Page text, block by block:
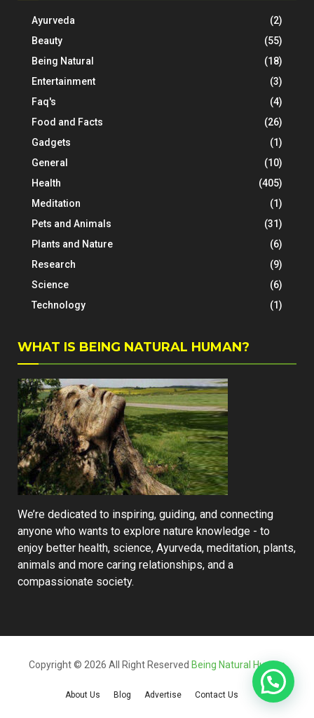
Ayurveda
(2)
Beauty
(55)
Being Natural
(18)
Entertainment
(3)
Faq's
(4)
Food and Facts
(26)
Gadgets
(1)
General
(10)
Health
(405)
Meditation
(1)
Pets and Animals
(31)
Plants and Nature
(6)
Research
(9)
Science
(6)
Technology
(1)
WHAT IS BEING NATURAL HUMAN?
We’re dedicated to inspiring, guiding, and connecting
anyone who wants to explore nature knowledge - to
enjoy better health, science, Ayurveda, meditation, plants,
animals and more caring relationships, and a
compassionate society.
Copyright © 2026 All Right Reserved Being Natural Human
About Us Blog Advertise Contact Us